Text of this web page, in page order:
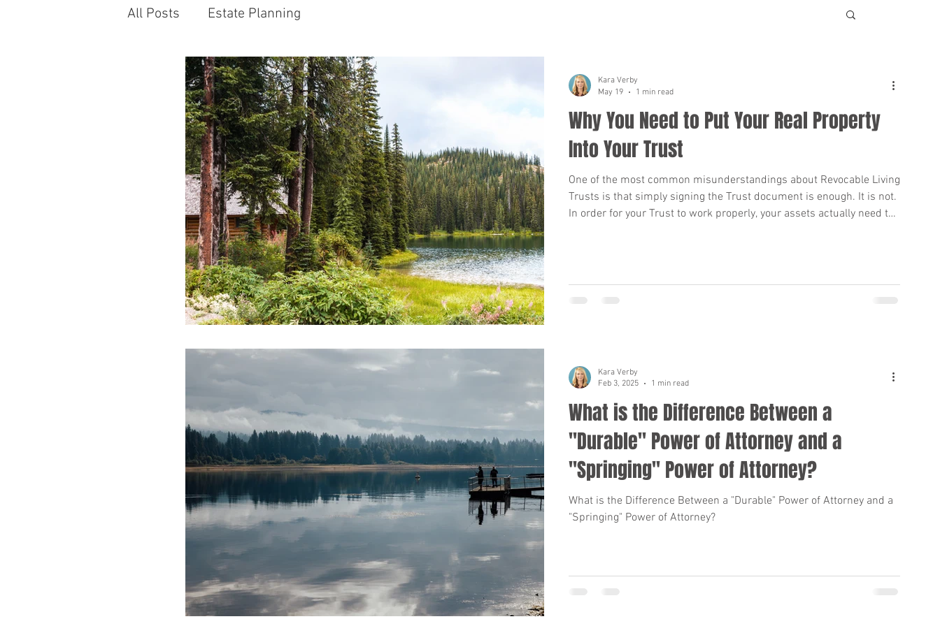
All Posts Estate Planning
Why You Need to Put Your Real Property
Into Your Trust
One of the most common misunderstandings about Revocable Living
Trusts is that simply signing the Trust document is enough. It is not.
In order for your Trust to work properly, your assets actually need to
be time consuming, public, and expensive for your loved ones.
Kara Verby
May 19
1 min read
What is the Difference Between a
"Durable" Power of Attorney and a
"Springing" Power of Attorney?
What is the Difference Between a "Durable" Power of Attorney and a
"Springing" Power of Attorney?
Kara Verby
Feb 3, 2025
1 min read